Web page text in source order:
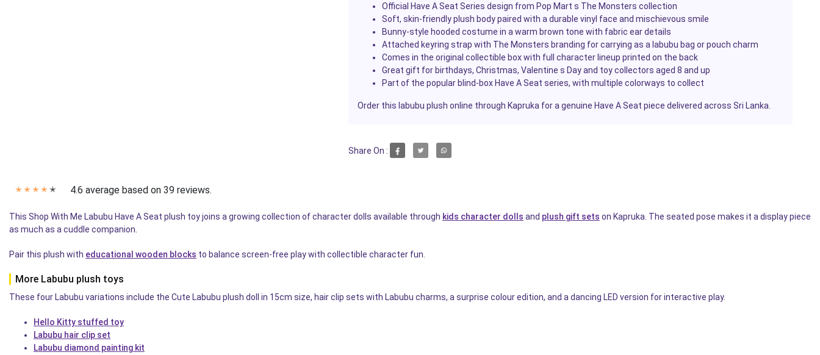
Official Have A Seat Series design from Pop Mart s The Monsters collection
Soft, skin-friendly plush body paired with a durable vinyl face and mischievous smile
Bunny-style hooded costume in a warm brown tone with fabric ear details
Attached keyring strap with The Monsters branding for carrying as a labubu bag or pouch charm
Comes in the original collectible box with full character lineup printed on the back
Great gift for birthdays, Christmas, Valentine s Day and toy collectors aged 8 and up
Part of the popular blind-box Have A Seat series, with multiple colorways to collect
Order this labubu plush online through Kapruka for a genuine Have A Seat piece delivered across Sri Lanka.
Share On :
✭ ✭ ✭ ✭ ✭ 4.6 average based on 39 reviews.
This Shop With Me Labubu Have A Seat plush toy joins a growing collection of character dolls available through kids character dolls and plush gift sets on Kapruka. The seated pose makes it a display piece
as much as a cuddle companion.
Pair this plush with educational wooden blocks to balance screen-free play with collectible character fun.
More Labubu plush toys
These four Labubu variations include the Cute Labubu plush doll in 15cm size, hair clip sets with Labubu charms, a surprise colour edition, and a dancing LED version for interactive play.
Hello Kitty stuffed toy
Labubu hair clip set
Labubu diamond painting kit